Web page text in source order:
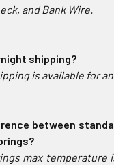
and Bank Wire.
shipping?
is available for
between
max temperature